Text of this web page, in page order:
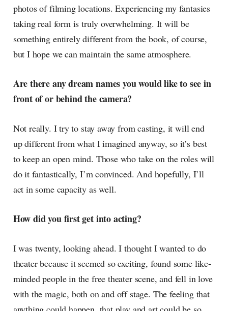
photos of filming locations. Experiencing my fantasies
taking real form is truly overwhelming. It will be
something entirely different from the book, of course,
but I hope we can maintain the same atmosphere.
Are there any dream names you would like to see in
front of or behind the camera?
Not really. I try to stay away from casting, it will end
up different from what I imagined anyway, so it’s best
to keep an open mind. Those who take on the roles will
do it fantastically, I’m convinced. And hopefully, I’ll
act in some capacity as well.
How did you first get into acting?
I was twenty, looking ahead. I thought I wanted to do
theater because it seemed so exciting, found some like-
minded people in the free theater scene, and fell in love
with the magic, both on and off stage. The feeling that